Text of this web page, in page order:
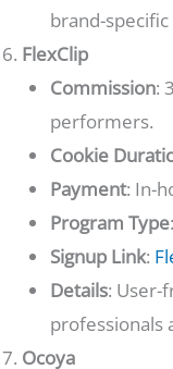
brand-
FlexClip
Commission:
performers.
Cookie
Payment: In-
Program Type
Signup Link:
Details: User-
professionals
Ocoya